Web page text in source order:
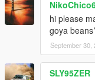
hi please
goya
September 30,
SLY95ZER